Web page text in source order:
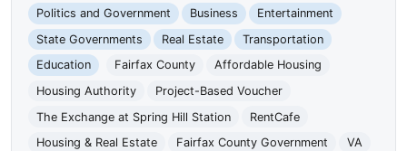
Politics and Government Business
Entertainment
State Governments
Real Estate
Transportation
Education
Fairfax County
Affordable Housing
Housing Authority
Project-Based Voucher
The Exchange at Spring Hill Station
RentCafe
Housing & Real Estate
Fairfax County Government VA